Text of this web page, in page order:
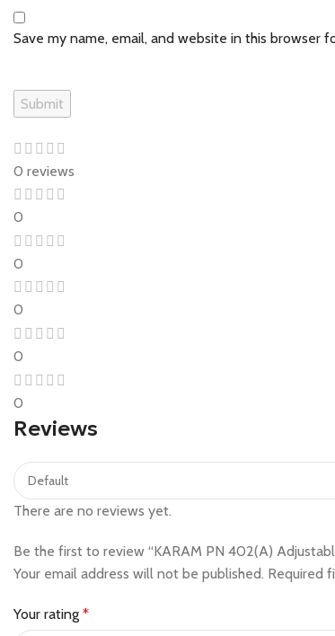
Save my name, email, and website in this browser
0 reviews
0
0
0
0
0
Reviews
There are no reviews yet.
Be the first to review “KARAM PN 402(A)
Your email address will not be published. Required
Your rating *